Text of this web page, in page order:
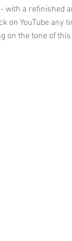
with a refinished
YouTube any
on the tone of